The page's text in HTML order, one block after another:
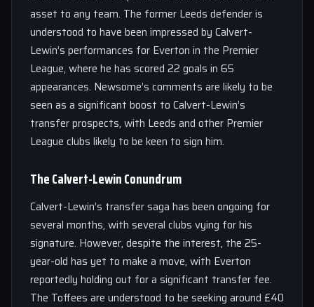
asset to any team. The former Leeds defender is
understood to have been impressed by Calvert-
Lewin’s performances for Everton in the Premier
League, where he has scored 22 goals in 65
appearances. Newsome’s comments are likely to be
seen as a significant boost to Calvert-Lewin’s
transfer prospects, with Leeds and other Premier
League clubs likely to be keen to sign him.
The Calvert-Lewin Conundrum
Calvert-Lewin’s transfer saga has been ongoing for
several months, with several clubs vying for his
signature. However, despite the interest, the 25-
year-old has yet to make a move, with Everton
reportedly holding out for a significant transfer fee.
The Toffees are understood to be seeking around £40